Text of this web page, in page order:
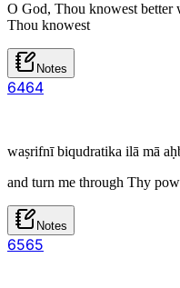
O God, Thou knowest better
Thou knowest
Notes
6464
waṣrifnī biqudratika ilā mā
and turn me through Thy
Notes
6565